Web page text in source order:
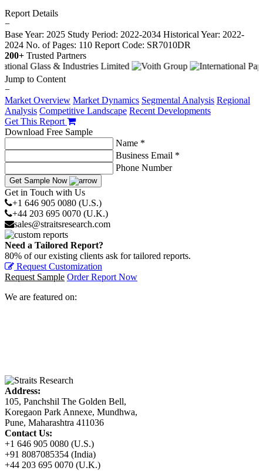
Report Details
−
Base Year: 2025 Study Period: 2022-2034 Historical Year: 2022-
2024 No. of Pages: 110 Report Code: SR7010DR
200+ Trusted Partners
Jump to Content
−
Market Overview Market Dynamics Segmental Analysis Regional
Analysis Competitive Landscape Recent Developments
Get This Report
Download Free Sample
Name *
Business Email *
Phone Number
Get Sample Now
Get in Touch with Us
+1 646 905 0080 (U.S.)
+44 203 695 0070 (U.K.)
sales@straitsresearch.com
Need a Tailored Report?
80% of our existing clients ask for tailored reports.
Request Customization
Request Sample Order Report Now
We are featured on:
Address:
105, Panchshil The Golden Bell,
Koregaon Park Annexe, Mundhwa,
Pune, Maharashtra 411036
Contact Us:
+1 646 905 0080 (U.S.)
+91 8087085354 (India)
+44 203 695 0070 (U.K.)